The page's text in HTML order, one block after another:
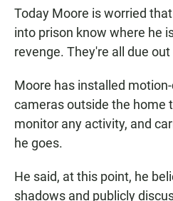
Today Moore is worried
into prison know where he
revenge. They're all due
Moore has installed
cameras outside the home
monitor any activity, and
he goes.
He said, at this point, he
shadows and publicly